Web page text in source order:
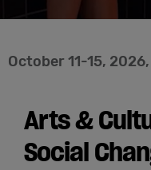
Membership
Login
October 11-15,
Arts &
Social